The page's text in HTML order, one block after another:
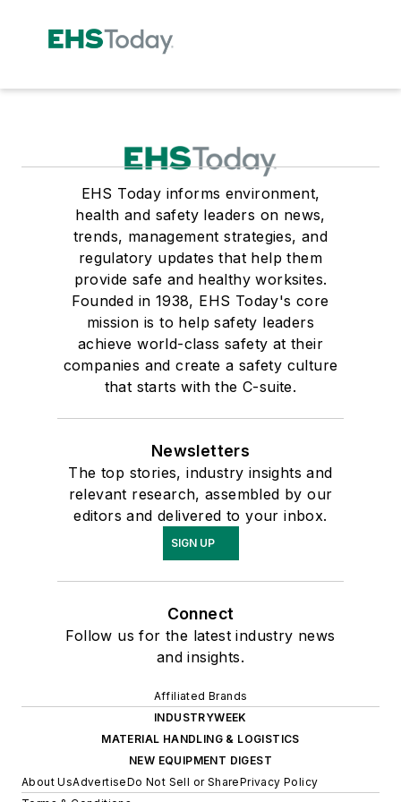
EHS Today informs environment,
health and safety leaders on news,
trends, management strategies, and
regulatory updates that help them
provide safe and healthy worksites.
Founded in 1938, EHS Today's core
mission is to help safety leaders
achieve world-class safety at their
companies and create a safety culture
that starts with the C-suite.
Newsletters
The top stories, industry insights and
relevant research, assembled by our
editors and delivered to your inbox.
SIGN UP
Connect
Follow us for the latest industry news
and insights.
Affiliated Brands
INDUSTRYWEEK
MATERIAL HANDLING & LOGISTICS
NEW EQUIPMENT DIGEST
About UsAdvertiseDo Not Sell or SharePrivacy Policy